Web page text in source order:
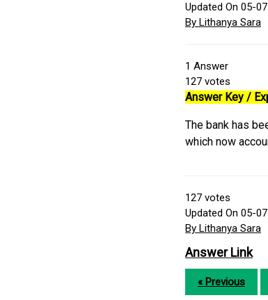
Updated On 05-
By Lithanya Sara
1 Answer
127 votes
Answer Key /
The bank has
which now
127 votes
Updated On 05-
By Lithanya Sara
Answer Link
« Previous